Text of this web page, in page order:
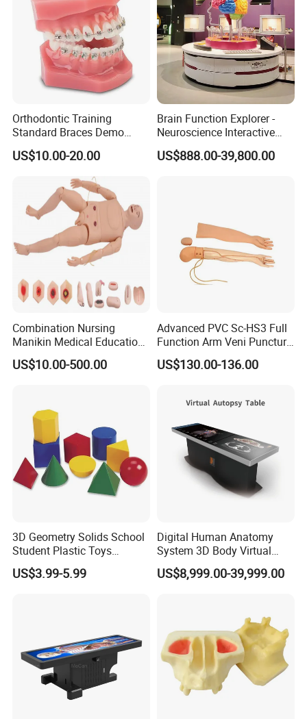
Orthodontic Training
Standard Braces Demo
Model
US$10.00-20.00
Brain Function Explorer -
Neuroscience Interactive
Exhibit The Essence of The
Brain Educational Stem
US$888.00-39,800.00
Combination Nursing
Manikin Medical Education
Training Model Teaching
Manikin
US$10.00-500.00
Advanced PVC Sc-HS3 Full
Function Arm Veni Puncture
Injection Medical Model
US$130.00-136.00
3D Geometry Solids School
Student Plastic Toys
Shapes Educational Kid Toy
Manufacturer
US$3.99-5.99
Digital Human Anatomy
System 3D Body Virtual
Autopsy Table for School
US$8,999.00-39,999.00